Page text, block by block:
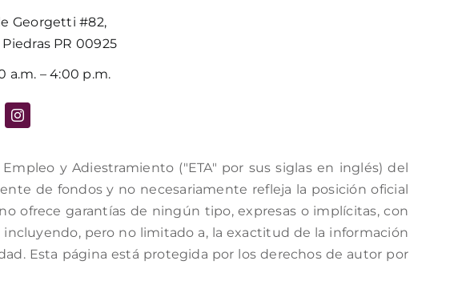
Georgetti #82,
Piedras PR 00925
a.m. – 4:00 p.m.
y Adiestramiento ("ETA" por sus siglas en inglés) del
de fondos y no necesariamente refleja la posición oficial
ofrece garantías de ningún tipo, expresas o implícitas, con
pero no limitado a, la exactitud de la información
Esta página está protegida por los derechos de autor por